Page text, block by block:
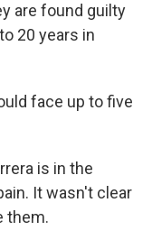
are found guilty
20 years in
face up to five
is in the
It wasn't clear
them.